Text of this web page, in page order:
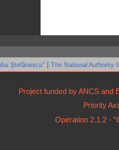
Ștefănescu" | The National Authority
Project funded by ANCS and
Priority
Operation 2.1.2 -